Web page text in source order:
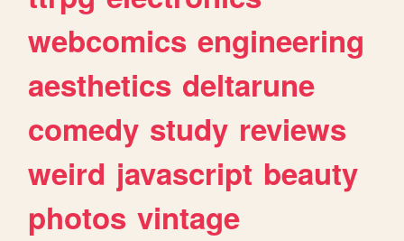
webcomics engineering
aesthetics deltarune
comedy study reviews
weird javascript beauty
photos vintage